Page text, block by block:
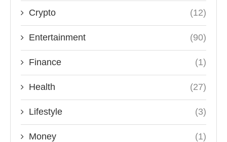
Crypto (12)
Entertainment (90)
Finance (1)
Health (27)
Lifestyle (3)
Money (1)